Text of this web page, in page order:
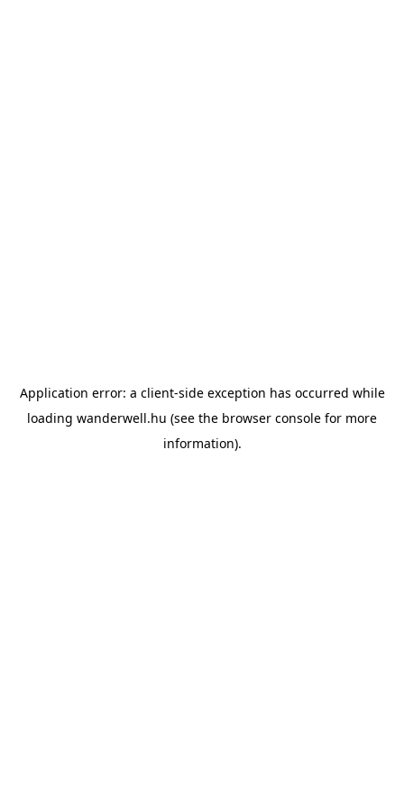
Application error: a client-side exception has occurred while
loading wanderwell.hu (see the browser console for more
information).